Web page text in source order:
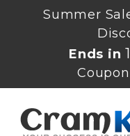
Summer
Ends in